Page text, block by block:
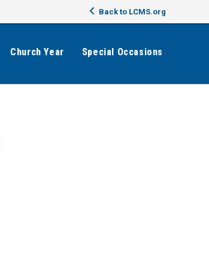
Back to LCMS.org
Church Year Special Occasions